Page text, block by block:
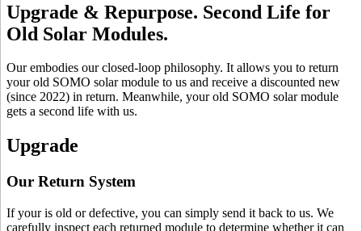
Upgrade & Repurpose. Second Life for
Old Solar Modules.
Ourembodies our closed-loop philosophy. It allows you to return
your old SOMO solar module to us and receive a discounted new
(since 2022) in return. Meanwhile, your old SOMO solar module
gets a second life with us.
Upgrade
Our Return System
If youris old or defective, you can simply send it back to us. We
carefully inspect each returned module to determine whether it can